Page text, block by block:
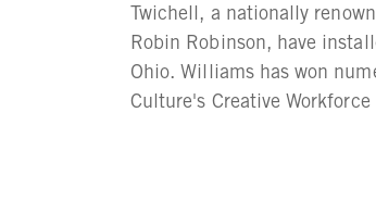
Twichell, a nationally
Robin Robinson, have
Ohio. Williams has won
Culture's Creative